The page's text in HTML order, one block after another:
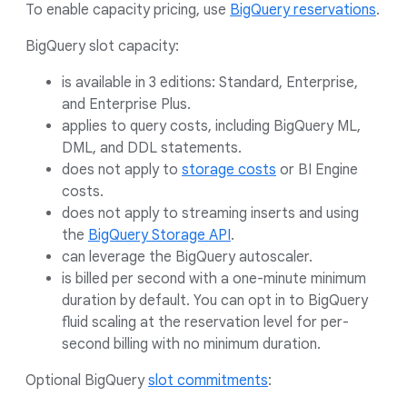
To enable capacity pricing, use BigQuery reservations.
BigQuery slot capacity:
is available in 3 editions: Standard, Enterprise,
and Enterprise Plus.
applies to query costs, including BigQuery ML,
DML, and DDL statements.
does not apply to storage costs or BI Engine
costs.
does not apply to streaming inserts and using
the BigQuery Storage API.
can leverage the BigQuery autoscaler.
is billed per second with a one-minute minimum
duration by default. You can opt in to BigQuery
fluid scaling at the reservation level for per-
second billing with no minimum duration.
Optional BigQueryslot commitments: